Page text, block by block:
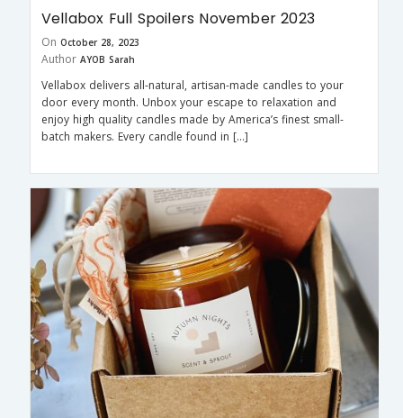
Vellabox Full Spoilers November 2023
On October 28, 2023
Author AYOB Sarah
Vellabox delivers all-natural, artisan-made candles to your
door every month. Unbox your escape to relaxation and
enjoy high quality candles made by America’s finest small-
batch makers. Every candle found in […]